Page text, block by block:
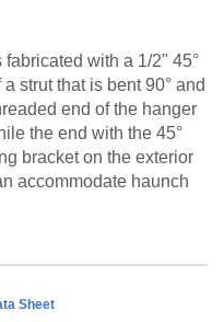
with a 1/2" 45°
strut that is bent 90° and
end of the hanger
the end with the 45°
bracket on the exterior
accommodate haunch
1 and type 4A are
call customer
Sheet